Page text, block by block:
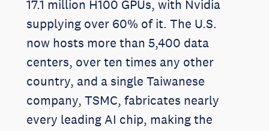
17.1 million H100 GPUs, with Nvidia
supplying over 60% of it. The U.S.
now hosts more than 5,400 data
centers, over ten times any other
country, and a single Taiwanese
company, TSMC, fabricates nearly
every leading AI chip, making the